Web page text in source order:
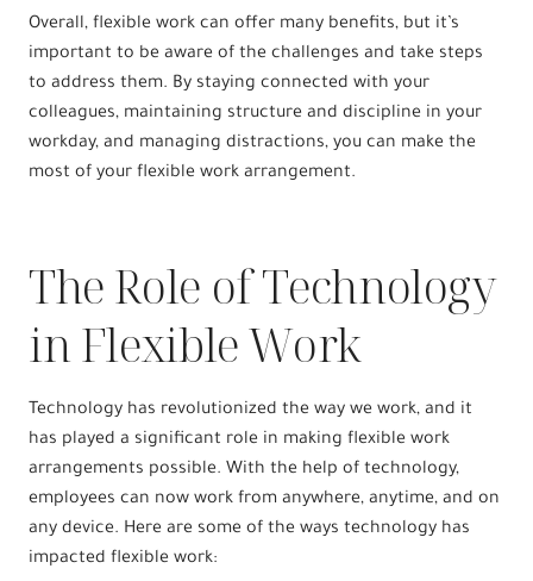
Overall, flexible work can offer many benefits, but it’s
important to be aware of the challenges and take steps
to address them. By staying connected with your
colleagues, maintaining structure and discipline in your
workday, and managing distractions, you can make the
most of your flexible work arrangement.
The Role of Technology
in Flexible Work
Technology has revolutionized the way we work, and it
has played a significant role in making flexible work
arrangements possible. With the help of technology,
employees can now work from anywhere, anytime, and on
any device. Here are some of the ways technology has
impacted flexible work: